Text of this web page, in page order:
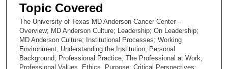
Topic Covered
The University of Texas MD Anderson Cancer Center -
Overview; MD Anderson Culture; Leadership; On Leadership;
MD Anderson Culture; Institutional Processes; Working
Environment; Understanding the Institution; Personal
Background; Professional Practice; The Professional at Work;
Professional Values, Ethics, Purpose; Critical Perspectives;